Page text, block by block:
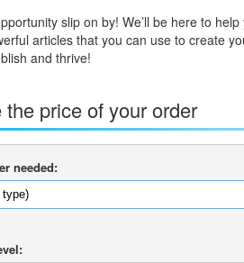
slip on by! We’ll be here to
articles that you can use to create
and thrive!
the price of your order
needed: